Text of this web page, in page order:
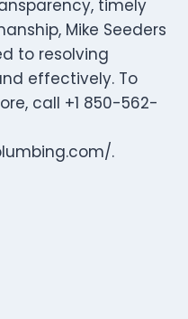
timely
Mike Seeders
to resolving
effectively. To
call +1 850-562-
.